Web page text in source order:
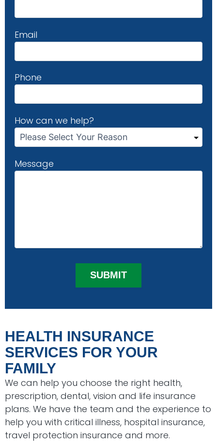
Email
Phone
How can we help?
Message
HEALTH INSURANCE
SERVICES FOR YOUR
FAMILY
We can help you choose the right health,
prescription, dental, vision and life insurance
plans. We have the team and the experience to
help you with critical illness, hospital insurance,
travel protection insurance and more.